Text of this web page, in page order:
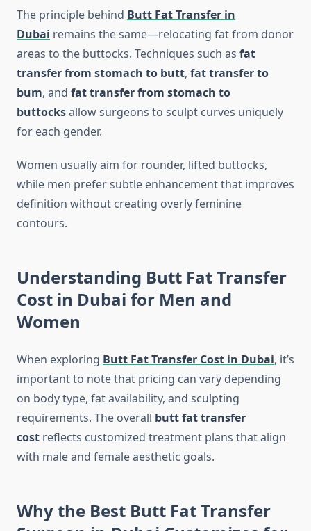
The principle behind Butt Fat Transfer in
Dubai remains the same—relocating fat from donor
areas to the buttocks. Techniques such as fat
transfer from stomach to butt, fat transfer to
bum, and fat transfer from stomach to
buttocksallow surgeons to sculpt curves uniquely
for each gender.
Women usually aim for rounder, lifted buttocks,
while men prefer subtle enhancement that improves
definition without creating overly feminine
contours.
Understanding Butt Fat Transfer
Cost in Dubai for Men and
Women
When exploring Butt Fat Transfer Cost in Dubai, it’s
important to note that pricing can vary depending
on body type, fat availability, and sculpting
requirements. The overall butt fat transfer
cost reflects customized treatment plans that align
with male and female aesthetic goals.
Why the Best Butt Fat Transfer